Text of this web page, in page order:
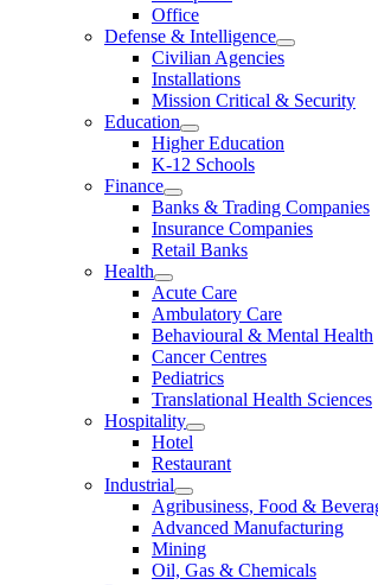
Office
Defense & Intelligence
Civilian Agencies
Installations
Mission Critical & Security
Education
Higher Education
K-12 Schools
Finance
Banks & Trading Companies
Insurance Companies
Retail Banks
Health
Acute Care
Ambulatory Care
Behavioural & Mental Health
Cancer Centres
Pediatrics
Translational Health Sciences
Hospitality
Hotel
Restaurant
Industrial
Agribusiness, Food &
Advanced Manufacturing
Mining
Oil, Gas & Chemicals